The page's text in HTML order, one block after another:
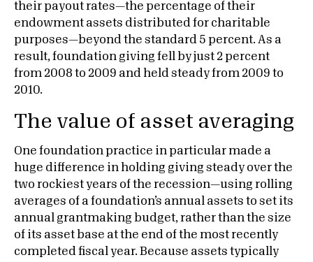
their payout rates—the percentage of their
endowment assets distributed for charitable
purposes—beyond the standard 5 percent. As a
result, foundation giving fell by just 2 percent
from 2008 to 2009 and held steady from 2009 to
2010.
The value of asset averaging
One foundation practice in particular made a
huge difference in holding giving steady over the
two rockiest years of the recession—using rolling
averages of a foundation’s annual assets to set its
annual grantmaking budget, rather than the size
of its asset base at the end of the most recently
completed fiscal year. Because assets typically